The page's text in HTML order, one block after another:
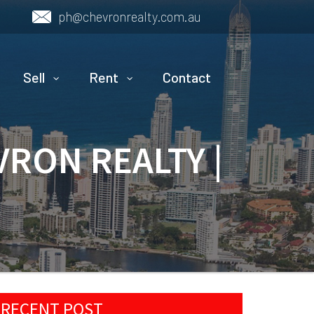
ph@chevronrealty.com.au
Sell Rent Contact
REALTY |
RECENT POST